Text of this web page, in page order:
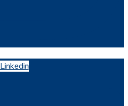
Linkedin